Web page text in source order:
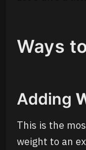
Ways
Adding
This is the
weight to an